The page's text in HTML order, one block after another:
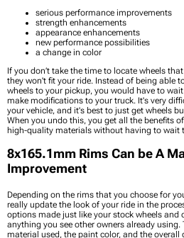
serious performance improvements
strength enhancements
appearance enhancements
new performance possibilities
a change in color
If you don’t take the time to locate wheels
they won't fit your ride. Instead of being able
wheels to your pickup, you would have to
make modifications to your truck. It's very
your vehicle, and it's best to just get wheels
When you undo this, you get all the benefits
high-quality materials without having to wait
8x165.1mm Rims Can be A
Improvement
Depending on the rims that you choose for
really update the look of your ride in the
options made just like your stock wheels and
anything you see other owners already
material used, the paint color, and the overall